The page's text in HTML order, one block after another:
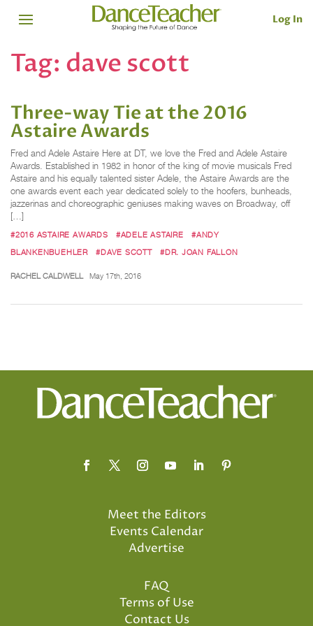
Log In
Tag: dave scott
Three-way Tie at the 2016
Astaire Awards
Fred and Adele Astaire Here at DT, we love the Fred and Adele Astaire
Awards. Established in 1982 in honor of the king of movie musicals Fred
Astaire and his equally talented sister Adele, the Astaire Awards are the
one awards event each year dedicated solely to the hoofers, bunheads,
jazzerinas and choreographic geniuses making waves on Broadway, off
[…]
#2016 ASTAIRE AWARDS #ADELE ASTAIRE
#ANDY
BLANKENBUEHLER
#DAVE SCOTT #DR. JOAN FALLON
RACHEL CALDWELL May 17th, 2016
Meet the Editors
Events Calendar
Advertise
FAQ
Terms of Use
Contact Us